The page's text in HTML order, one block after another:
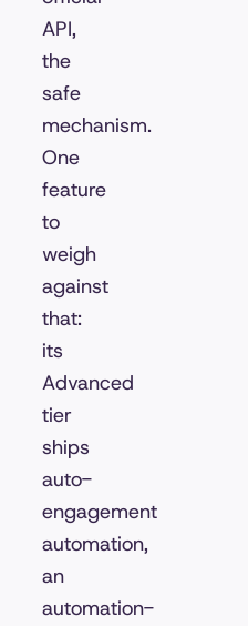
API,
the
safe
mechanism.
One
feature
to
weigh
against
that:
its
Advanced
tier
ships
auto-
engagement
automation,
an
automation-